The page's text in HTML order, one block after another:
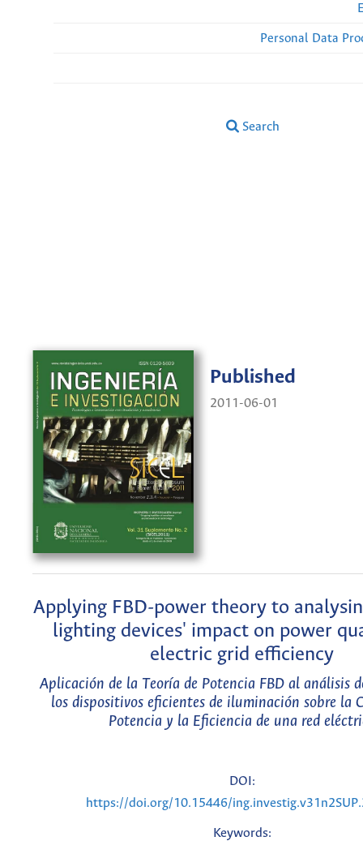
Personal Data
Search
Published
2011-06-01
Applying FBD-power theory to
lighting devices' impact on power
electric grid efficiency
Aplicación de la Teoría de Potencia FBD al análisis
los dispositivos eficientes de iluminación sobre la
Potencia y la Eficiencia de una red
DOI:
https://doi.org/10.15446/
Keywords: